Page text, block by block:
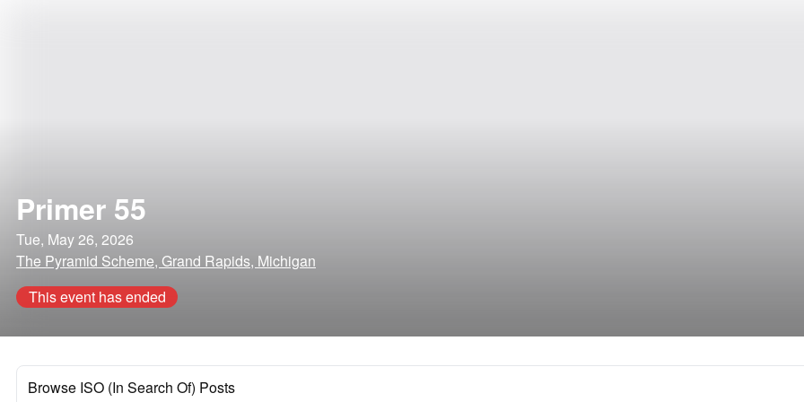
Primer 55
Tue, May 26, 2026
The Pyramid Scheme, Grand Rapids, Michigan
This event has ended
Browse ISO (In Search Of) Posts